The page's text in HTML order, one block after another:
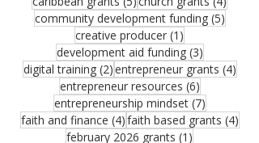
Federal Reserve research sho
community development funding (5)5 posts
creative producer (1)
development aid funding (3)3 posts
digital training (2)2 posts
entrepreneur grants (4)4
entrepreneur resources (6)6 posts
entrepreneurship mindset (7)7 posts
faith and finance (4)4 posts
faith based grants (4)4
february 2026 grants (1)